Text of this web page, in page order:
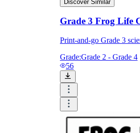
Discover Similar
Grade 3 Frog Life
Print-and-go Grade 3
Grade:Grade 2 - Grade 4
56